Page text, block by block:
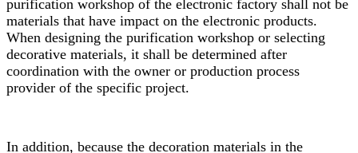
purification workshop of the electronic factory shall not be
materials that have impact on the electronic products.
When designing the purification workshop or selecting
decorative materials, it shall be determined after
coordination with the owner or production process
provider of the specific project.
In addition, because the decoration materials in the